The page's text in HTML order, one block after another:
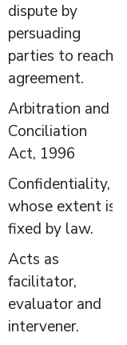
dispute by
persuading
parties to reach
agreement.
Arbitration and
Conciliation
Act, 1996
Confidentiality,
whose extent is
fixed by law.
Acts as
facilitator,
evaluator and
intervener.